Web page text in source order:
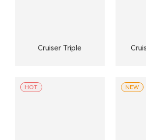
Cruiser Triple
HOT NEW